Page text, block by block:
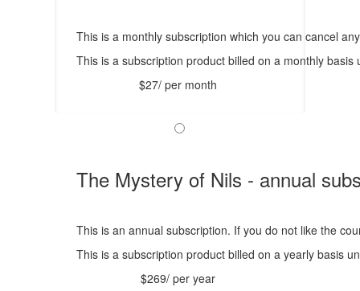
This is a monthly subscription which you can cancel
This is a subscription product billed on a monthly
$27/ per month
The Mystery of Nils - annual
This is an annual subscription. If you do not like the
This is a subscription product billed on a yearly basis
$269/ per year